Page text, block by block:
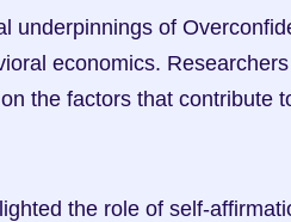
underpinnings of
economics.
the factors that contribute
the role of self-